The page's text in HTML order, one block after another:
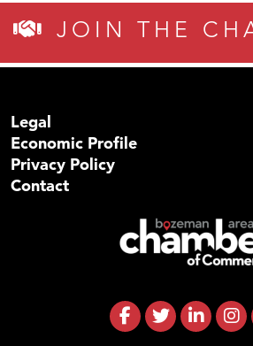
JOIN THE
Legal
Economic Profile
Privacy Policy
Contact